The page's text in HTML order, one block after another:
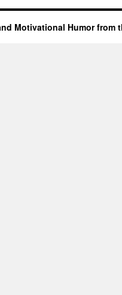
Motivational Humor from